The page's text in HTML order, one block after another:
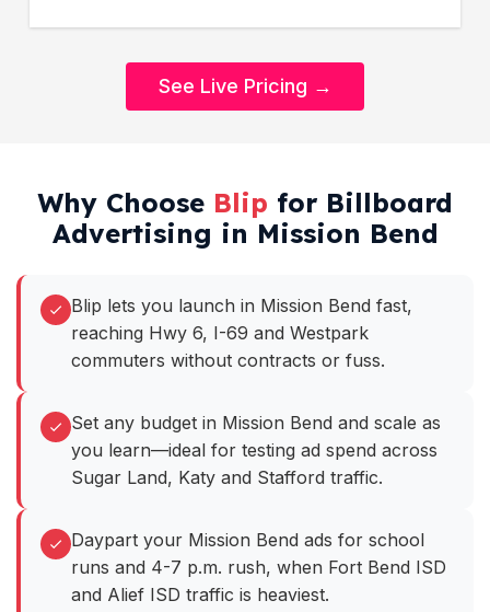
See Live Pricing →
Why Choose Blip for Billboard
Advertising in Mission Bend
Blip lets you launch in Mission Bend fast,
reaching Hwy 6, I-69 and Westpark
commuters without contracts or fuss.
Set any budget in Mission Bend and scale as
you learn—ideal for testing ad spend across
Sugar Land, Katy and Stafford traffic.
Daypart your Mission Bend ads for school
runs and 4-7 p.m. rush, when Fort Bend ISD
and Alief ISD traffic is heaviest.